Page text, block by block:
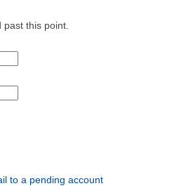
past this point.
to a pending account